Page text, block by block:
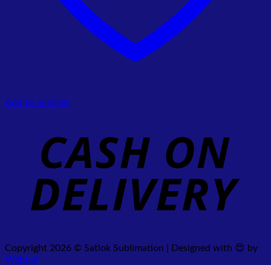
Add to wishlist
Copyright 2026 © Satlok Sublimation | Designed with 😍 by
Webpal